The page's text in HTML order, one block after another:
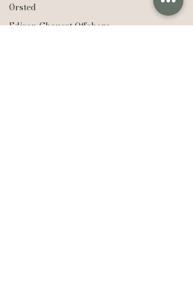
Ørsted
Edison Chouest Offshore